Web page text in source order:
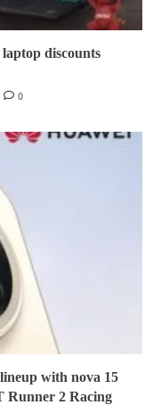
discounts
0
with nova 15
Runner 2 Racing